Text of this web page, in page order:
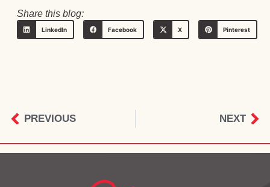
Share this blog:
LinkedIn Facebook X Pinterest
PREVIOUS NEXT